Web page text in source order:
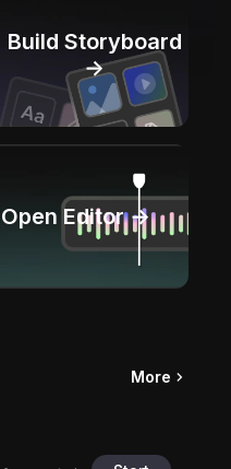
Build Storyboard
→
Open Editor →
More